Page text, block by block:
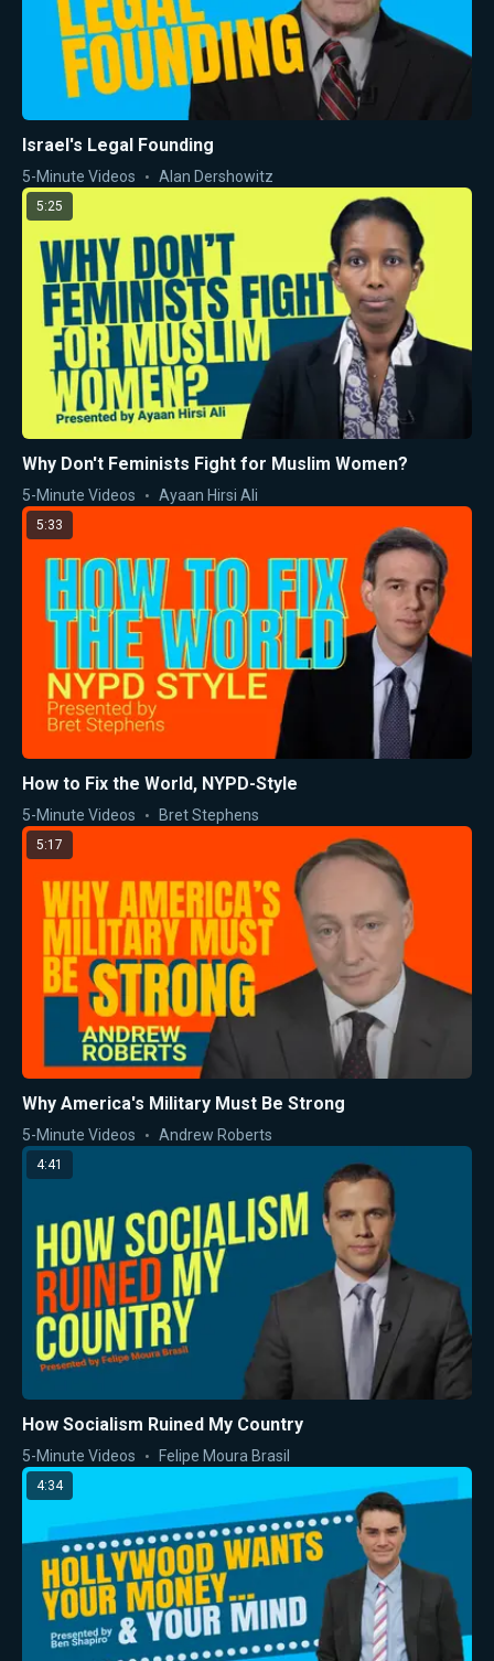
Israel's Legal Founding
5-Minute Videos Alan Dershowitz
5:25
Why Don't Feminists Fight for Muslim Women?
5-Minute Videos Ayaan Hirsi Ali
5:33
How to Fix the World, NYPD-Style
5-Minute Videos Bret Stephens
5:17
Why America's Military Must Be Strong
5-Minute Videos Andrew Roberts
4:41
How Socialism Ruined My Country
5-Minute Videos Felipe Moura Brasil
4:34